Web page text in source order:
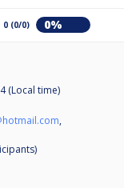
0 (0/0) 0%
(Local time)
,
)